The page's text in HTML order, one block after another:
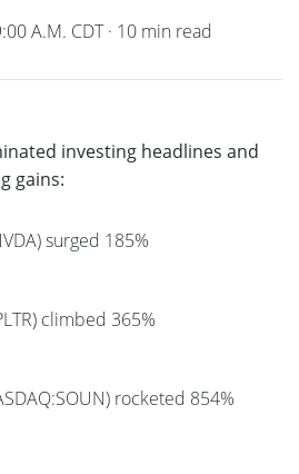
A.M. CDT · 10 min read
investing headlines and
gains:
surged 185%
climbed 365%
rocketed 854%